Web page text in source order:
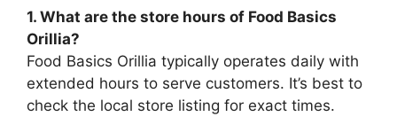
1. What are the store hours of Food Basics
Orillia?
Food Basics Orillia typically operates daily with
extended hours to serve customers. It’s best to
check the local store listing for exact times.